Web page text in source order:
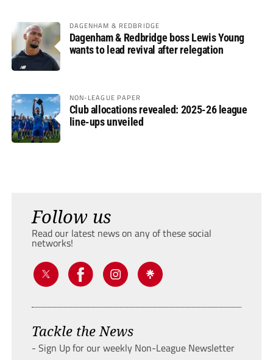
DAGENHAM & REDBRIDGE
Dagenham & Redbridge boss Lewis Young
wants to lead revival after relegation
NON-LEAGUE PAPER
Club allocations revealed: 2025-26 league
line-ups unveiled
Follow us
Read our latest news on any of these social
networks!
Tackle the News
- Sign Up for our weekly Non-League Newsletter